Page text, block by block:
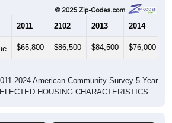
2011 2102 2013 2014
$65,800 $86,500 $84,500 $76,000
2024 American Community Survey 5-Year
HOUSING CHARACTERISTICS